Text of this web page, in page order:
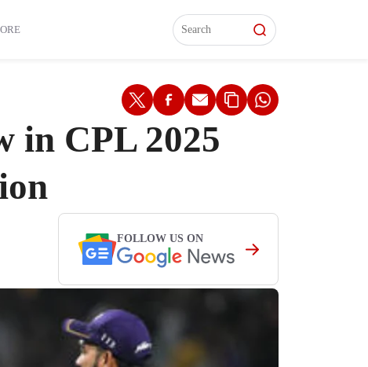
Interviews
Interviews
in CPL 2025
FOLLOW US ON